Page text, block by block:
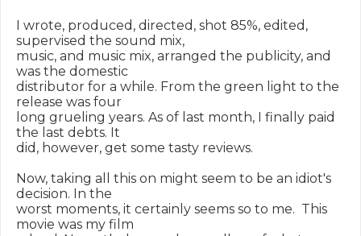
I wrote, produced, directed, shot 85%, edited,
supervised the sound mix,
music, and music mix, arranged the publicity, and
was the domestic
distributor for a while. From the green light to the
release was four
long grueling years. As of last month, I finally paid
the last debts. It
did, however, get some tasty reviews.
Now, taking all this on might seem to be an idiot's
decision. In the
worst moments, it certainly seems so to me.  This
movie was my film